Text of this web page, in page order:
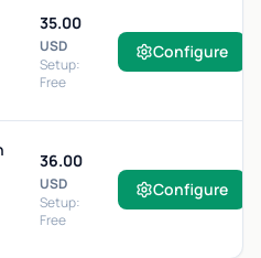
35.00
USD
Setup:
Free
Configure
36.00
USD
Setup:
Free
Configure